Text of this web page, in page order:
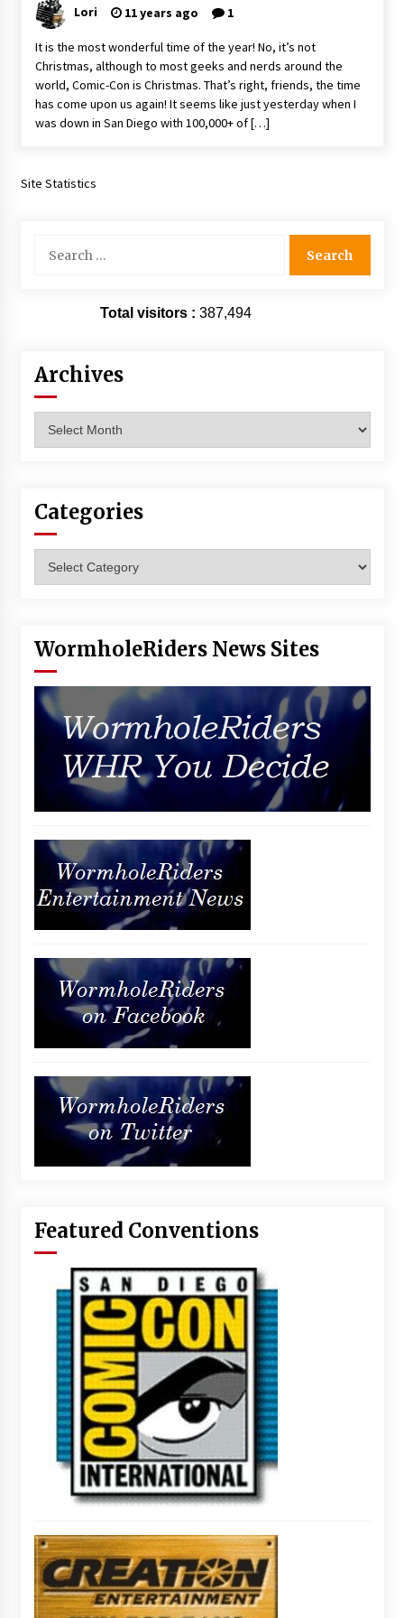
Vancouver: The Last Ride Through The Gate? –
14 years ago
Lori 11 years ago 1
It is the most wonderful time of the year! No, it’s not
Christmas, although to most geeks and nerds around the
world, Comic-Con is Christmas. That’s right, friends, the time
has come upon us again! It seems like just yesterday when I
was down in San Diego with 100,000+ of […]
Site Statistics
for:
Total visitors : 387,494
Archives
Categories
WormholeRiders News Sites
Featured Conventions